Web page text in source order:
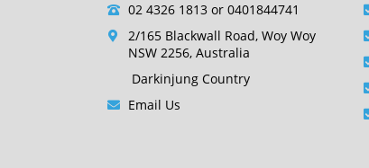
02 4326 1813or 0401844741
2/165 Blackwall Road, Woy Woy
NSW 2256, Australia
Darkinjung Country
Email Us